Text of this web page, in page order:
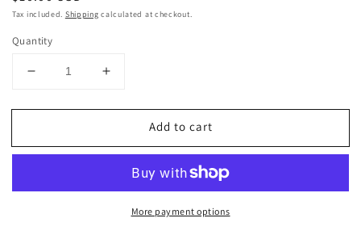
price
Tax included. Shipping calculated at checkout.
Quantity
Decrease
for
ceramic
Increase
for
Orange
ceramic
Add to cart
More payment options